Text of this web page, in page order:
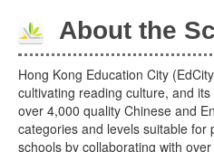
About the
Hong Kong Education City
cultivating reading culture, and its
over 4,000 quality Chinese and
categories and levels suitable for
schools by collaborating with